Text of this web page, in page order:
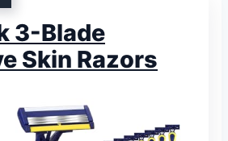
3-Blade
Skin Razors